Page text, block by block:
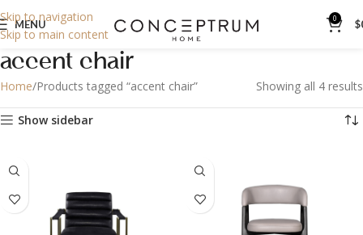
Skip to navigation
Skip to main content
MENU 0 $
accent chair
Home Products tagged “accent chair” Showing all 4 results
Show sidebar